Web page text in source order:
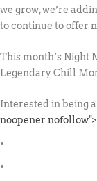
we grow, we’re
to continue to offer
This month’s Night
Legendary Chill
Interested in being
noopener